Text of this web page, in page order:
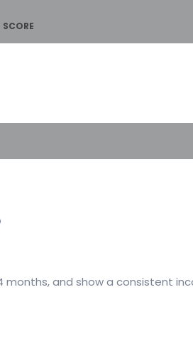
and show a consistent